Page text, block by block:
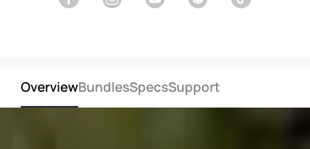
OverviewBundlesSpecsSupport